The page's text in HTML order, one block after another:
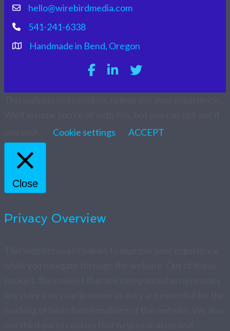
hello@wirebirdmedia.com
541-241-6338
Handmade in Bend, Oregon
Cookie settings ACCEPT
Close
Privacy Overview